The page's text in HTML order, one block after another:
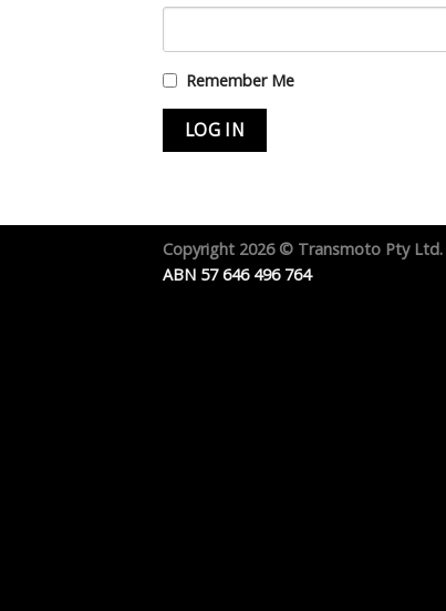
Remember Me
Copyright 2026 © Transmoto Pty Ltd.
ABN 57 646 496 764